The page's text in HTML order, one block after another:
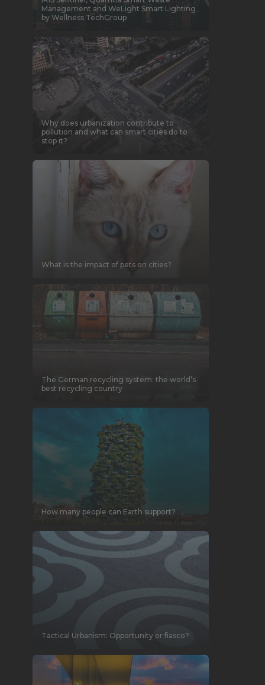
Management and WeLight Smart Lighting
by Wellness TechGroup
Why does urbanization contribute to
pollution and what can smart cities do to
stop it?
What is the impact of pets on cities?
The German recycling system: the world’s
best recycling country
How many people can Earth support?
Tactical Urbanism: Opportunity or fiasco?